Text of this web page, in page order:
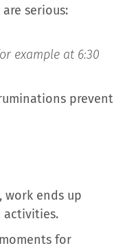
serious:
example at 6:30
prevent
ends up
activities.
for